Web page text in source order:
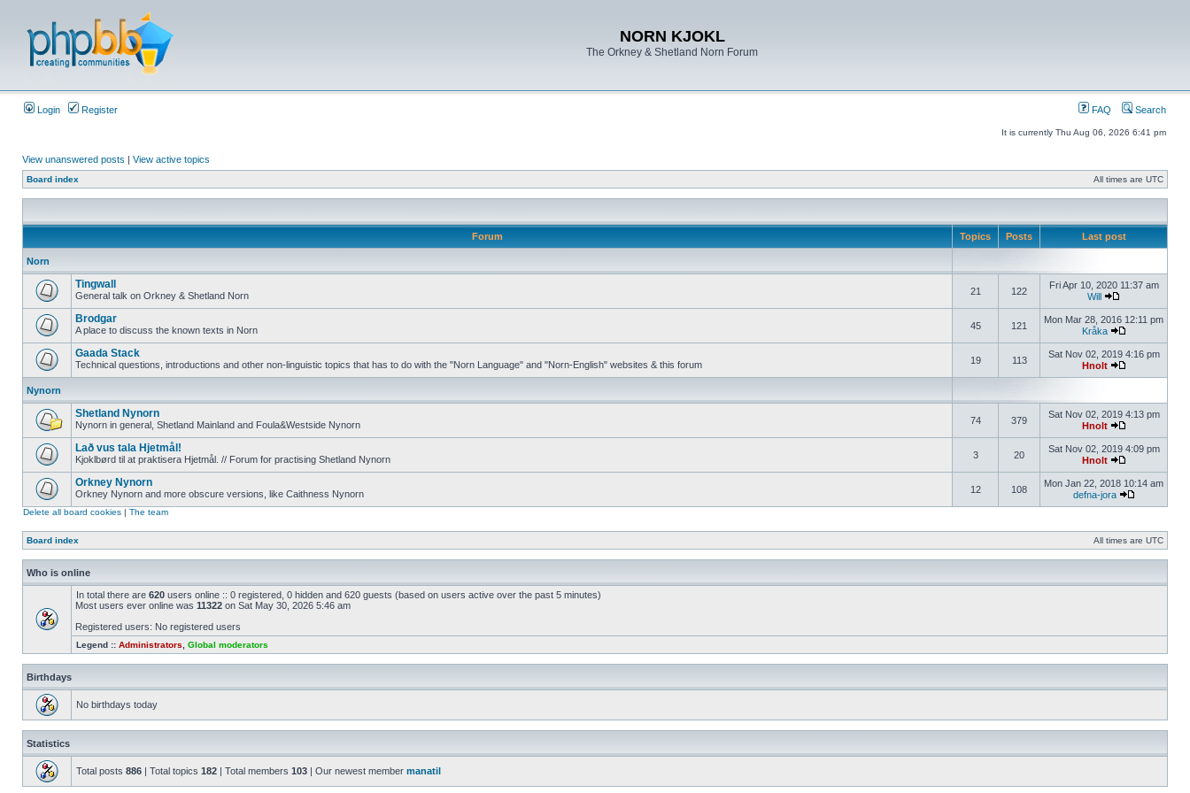
NORN KJOKL
The Orkney & Shetland Norn Forum
Login Register FAQ Search
It is currently Thu Aug 06, 2026 6:41 pm
View unanswered posts | View active topics
Board index All times are UTC
Forum Topics Posts Last post
Norn
Tingwall
General talk on Orkney & Shetland Norn 21 122
Fri Apr 10, 2020 11:37 am
Will
Brodgar
A place to discuss the known texts in Norn 45 121
Mon Mar 28, 2016 12:11 pm
Kråka
Gaada Stack
Technical questions, introductions and other non-linguistic topics that has to do with the "Norn Language" and "Norn-English" websites & this forum 19 113
Sat Nov 02, 2019 4:16 pm
Hnolt
Nynorn
Shetland Nynorn
Nynorn in general, Shetland Mainland and Foula&Westside Nynorn 74 379
Sat Nov 02, 2019 4:13 pm
Hnolt
Lað vus tala Hjetmål!
Kjoklbørd til at praktisera Hjetmål. // Forum for practising Shetland Nynorn 3 20
Sat Nov 02, 2019 4:09 pm
Hnolt
Orkney Nynorn
Orkney Nynorn and more obscure versions, like Caithness Nynorn 12 108
Mon Jan 22, 2018 10:14 am
defna-jora
Delete all board cookies | The team
Board index All times are UTC
Who is online
In total there are 620 users online :: 0 registered, 0 hidden and 620 guests (based on users active over the past 5 minutes)
Most users ever online was 11322 on Sat May 30, 2026 5:46 am
Registered users: No registered users
Legend :: Administrators Global moderators
Birthdays
No birthdays today
Statistics
Total posts 886 | Total topics 182 | Total members 103 | Our newest member manatil